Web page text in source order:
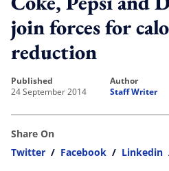
join forces for
reduction
published
24 September 2014
author
Staff Writer
Share On
Twitter / Facebook / Linkedin